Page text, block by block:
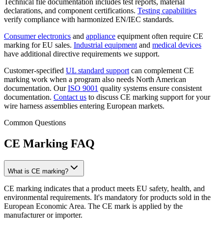
Technical file documentation includes test reports, material
declarations, and component certifications. Testing capabilities
verify compliance with harmonized EN/IEC standards.
Consumer electronics and appliance equipment often require CE
marking for EU sales. Industrial equipment and medical devices
have additional directive requirements we support.
Customer-specified UL standard support can complement CE
marking work when a program also needs North American
documentation. OurISO 9001 quality systems ensure consistent
documentation. Contact us to discuss CE marking support for your
wire harness assemblies entering European markets.
Common Questions
CE Marking FAQ
What is CE marking?
CE marking indicates that a product meets EU safety, health, and
environmental requirements. It's mandatory for products sold in the
European Economic Area. The CE mark is applied by the
manufacturer or importer.